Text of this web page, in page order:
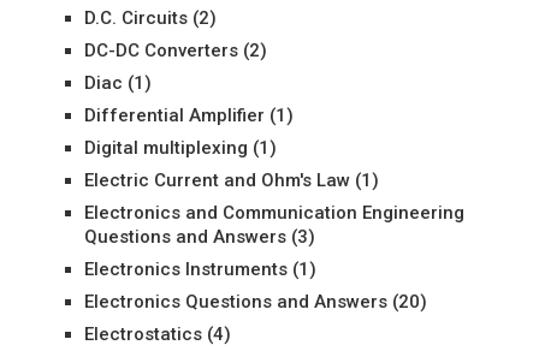
D.C. Circuits(2)
DC-DC Converters(2)
Diac (1)
Differential Amplifier (1)
Digital multiplexing (1)
Electric Current and Ohm's Law(1)
Electronics and Communication Engineering
Questions and Answers(3)
Electronics Instruments(1)
Electronics Questions and Answers(20)
Electrostatics(4)